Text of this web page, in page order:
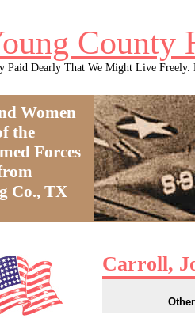
County
Paid Dearly That We Might Live Freely.
Women
the
Forces
Co., TX
Carroll,